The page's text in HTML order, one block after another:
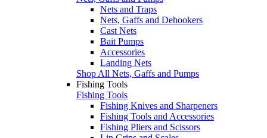
Nets and Traps
Nets, Gaffs and Dehookers
Cast Nets
Bait Pumps
Accessories
Landing Nets
Shop All Nets, Gaffs and Pumps
Fishing Tools
Fishing Tools
Fishing Knives and Sharpeners
Fishing Tools and Accessories
Fishing Pliers and Scissors